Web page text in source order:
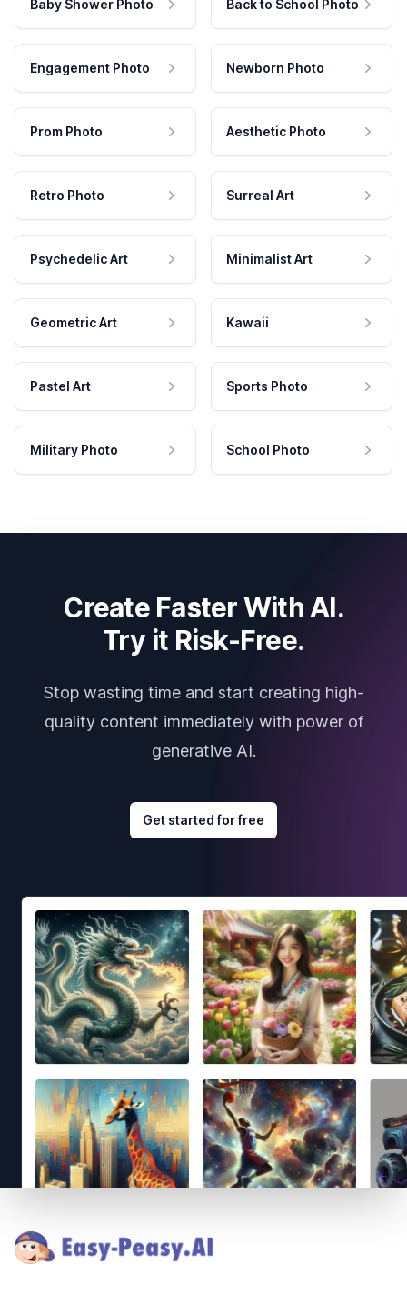
Baby Shower Photo Back to School Photo
Engagement Photo Newborn Photo
Prom Photo Aesthetic Photo
Retro Photo Surreal Art
Psychedelic Art Minimalist Art
Geometric Art Kawaii
Pastel Art Sports Photo
Military Photo School Photo
Create Faster With AI.
Try it Risk-Free.
Stop wasting time and start creating high-
quality content immediately with power of
generative AI.
Get started for free